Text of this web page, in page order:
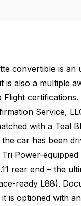
convertible is
is also a multiple
Flight
Service,
with a Teal
car has been
Power-
rear end – the
ready L88).
is optioned with